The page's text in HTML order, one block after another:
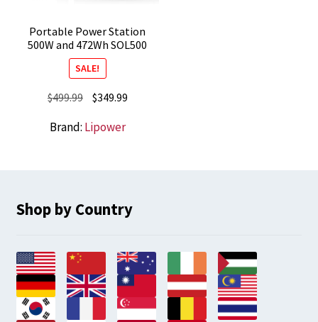
Portable Power Station
500W and 472Wh SOL500
SALE!
$499.99 Original
was:
$349.99Current
Brand: Lipower
Shop by Country